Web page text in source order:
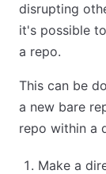
disrupting
it's possible
a repo.
This can be
a new bare
repo within a
Make a